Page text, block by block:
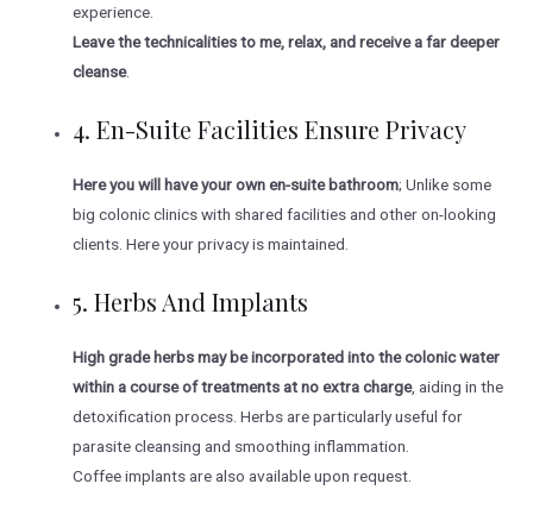
experience.
Leave the technicalities to me, relax, and receive a far deeper
cleanse.
4. En-Suite Facilities Ensure Privacy
Here you will have your own en-suite bathroom; Unlike some
big colonic clinics with shared facilities and other on-looking
clients. Here your privacy is maintained.
5. Herbs And Implants
High grade herbs may be incorporated into the colonic water
within a course of treatments at no extra charge, aiding in the
detoxification process. Herbs are particularly useful for
parasite cleansing and smoothing inflammation.
Coffee implants are also available upon request.